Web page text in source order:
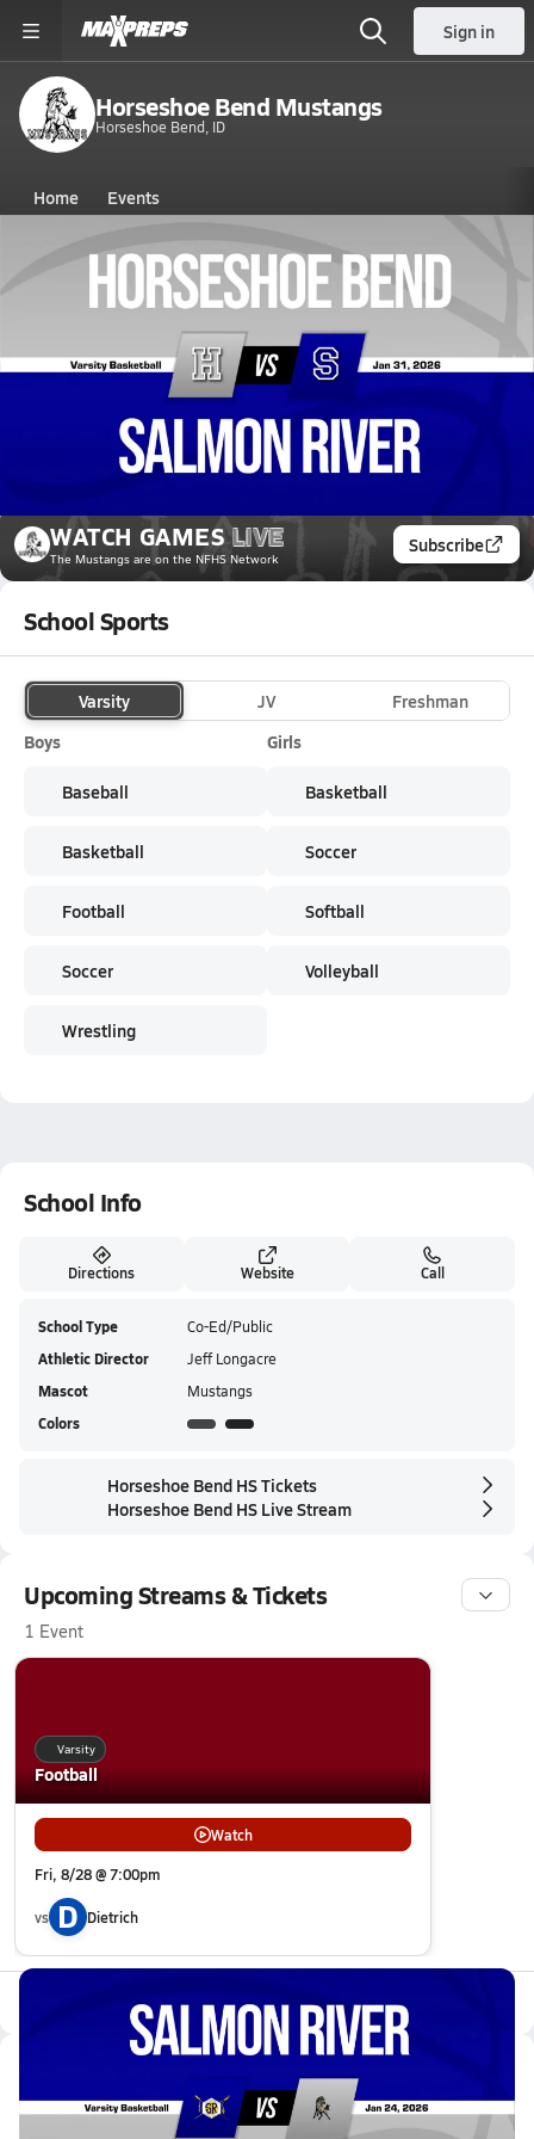
Sign in
Horseshoe Bend Mustangs
Horseshoe Bend, ID
Home Events
Idaho Horseshoe Bend High School
Horseshoe Bend High School
Boys V. Basketball
Jan 31, 2026 • 0.3k Views
01/30 Highlights @ Salmon River
WATCH GAMES LIVE
The Mustangs are on the NFHS Network
Subscribe
School Sports
Varsity JV
Freshman
Boys
Baseball
Basketball
Football
Soccer
Wrestling
Girls
Basketball
Soccer
Softball
Volleyball
School Info
Directions Website Call
School Type Co-Ed/Public
Athletic Director Jeff Longacre
Mascot Mustangs
Colors
Horseshoe Bend HS Tickets
Horseshoe Bend HS Live Stream
Upcoming Streams & Tickets
1 Event
Football
Varsity
Watch
Fri, 8/28 @ 7:00pm
vs D Dietrich
All Events
Latest Videos